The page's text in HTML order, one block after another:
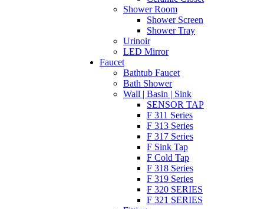
Shower Room
Shower Screen
Shower Tray
Urinoir
LED Mirror
Faucet
Bathtub Faucet
Bath Shower
Wall | Basin | Sink
SENSOR TAP
F 311 Series
F 313 Series
F 317 Series
F Sink Tap
F Cold Tap
F 318 Series
F 319 Series
F 320 SERIES
F 321 SERIES